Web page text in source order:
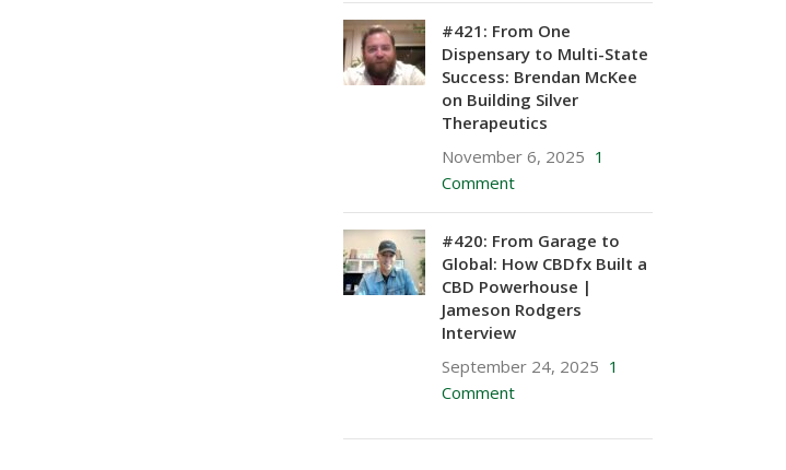
#421: From One
Dispensary to Multi-State
Success: Brendan McKee
on Building Silver
Therapeutics
November 6, 2025 1
Comment
#420: From Garage to
Global: How CBDfx Built a
CBD Powerhouse |
Jameson Rodgers
Interview
September 24, 2025 1
Comment